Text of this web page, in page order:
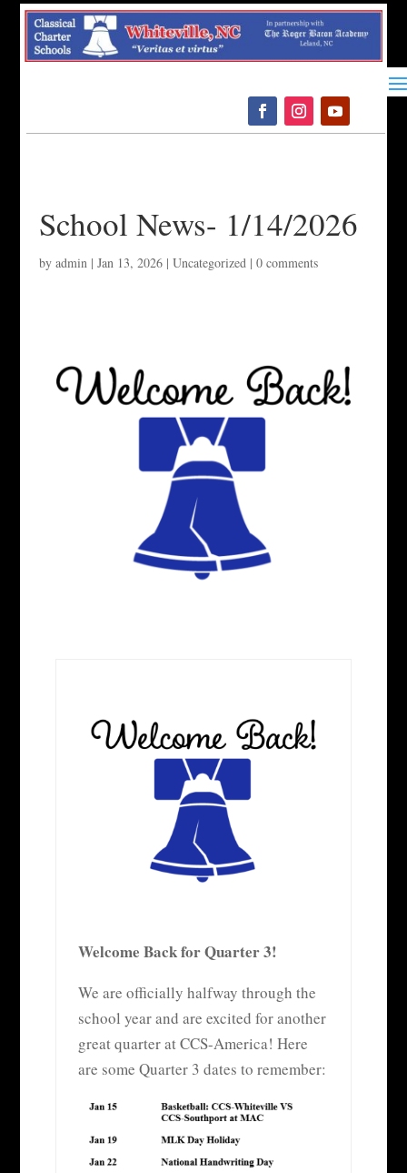
Please
This
School News- 1/14/2026
by admin | Jan 13, 2026| Uncategorized | 0 comments
Welcome Back for Quarter 3!
We are officially halfway through the
school year and are excited for another
great quarter at CCS-America! Here
are some Quarter 3 dates to remember: